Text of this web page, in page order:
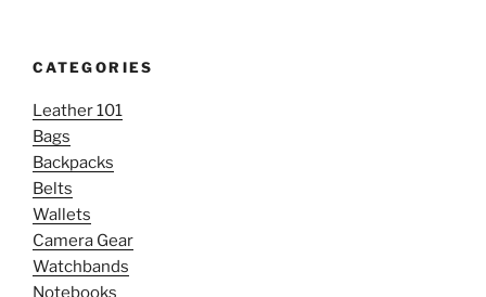
CATEGORIES
Leather 101
Bags
Backpacks
Belts
Wallets
Camera Gear
Watchbands
Notebooks